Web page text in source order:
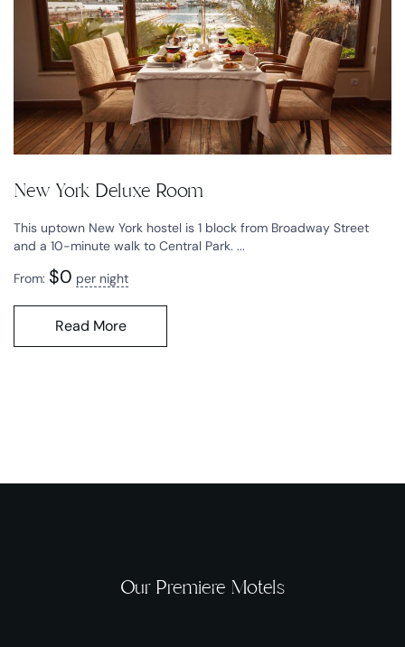
New York Deluxe Room
This uptown New York hostel is 1 block from Broadway Street
and a 10-minute walk to Central Park. ...
From: $0 per night
Read More
Our Premiere Motels